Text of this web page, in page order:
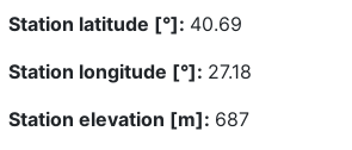
Station latitude [°]: 40.69
Station longitude [°]: 27.18
Station elevation [m]: 687